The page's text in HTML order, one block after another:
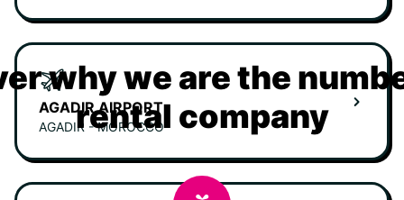
AGADIR AIRPORT
AGADIR - MOROCCO
why we are the
rental company